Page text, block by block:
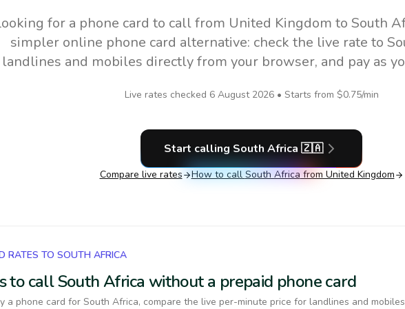
for a phone card to callfrom United Kingdom to South
simpler online phone card alternative: check the live rate to
landlines and mobiles directly from your browser, and pay as
Live rates checked 6 August 2026• Starts from $0.75/min
Start calling South Africa 🇿🇦
Compare live rates How to call South Africa from United Kingdom
RATES TO SOUTH AFRICA
to call South Africa without a prepaid phone card
a phone card for South Africa, compare the live per-minute price for landlines and